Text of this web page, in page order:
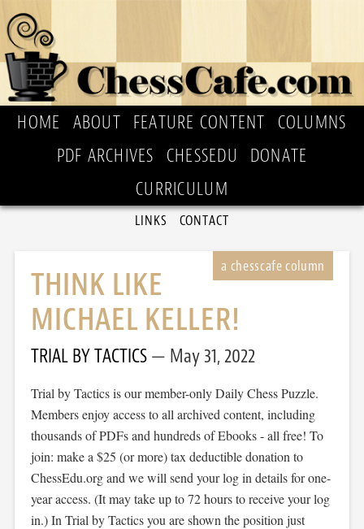
HOME ABOUT FEATURE CONTENT
COLUMNS
PDF ARCHIVES
CHESSEDU
DONATE
CURRICULUM
LINKS CONTACT
THINK LIKE
MICHAEL KELLER!
TRIAL BY TACTICS May 31, 2022
Trial by Tactics is our member-only Daily Chess Puzzle.
Members enjoy access to all archived content, including
thousands of PDFs and hundreds of Ebooks - all free! To
join: make a $25 (or more) tax deductible donation to
ChessEdu.org and we will send your log in details for one-
year access. (It may take up to 72 hours to receive your log
in.) In Trial by Tactics you are shown the position just